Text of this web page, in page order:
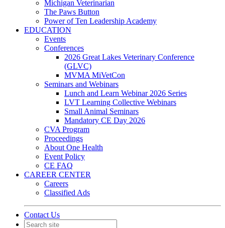
Michigan Veterinarian
The Paws Button
Power of Ten Leadership Academy
EDUCATION
Events
Conferences
2026 Great Lakes Veterinary Conference
(GLVC)
MVMA MiVetCon
Seminars and Webinars
Lunch and Learn Webinar 2026 Series
LVT Learning Collective Webinars
Small Animal Seminars
Mandatory CE Day 2026
CVA Program
Proceedings
About One Health
Event Policy
CE FAQ
CAREER CENTER
Careers
Classified Ads
Contact Us